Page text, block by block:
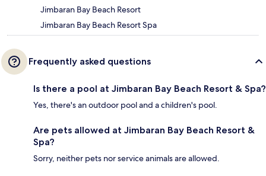
Jimbaran Bay Beach Resort
Jimbaran Bay Beach Resort Spa
Frequently asked questions
Is there a pool at Jimbaran Bay Beach Resort & Spa?
Yes, there's an outdoor pool and a children's pool.
Are pets allowed at Jimbaran Bay Beach Resort &
Spa?
Sorry, neither pets nor service animals are allowed.